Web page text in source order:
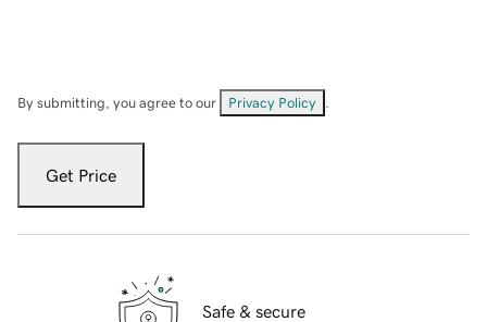
By submitting, you agree to our Privacy Policy
Get Price
Safe & secure